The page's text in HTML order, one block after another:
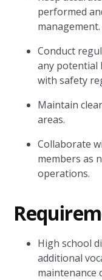
performed
management.
Conduct
any potential
with safety
Maintain
areas.
Collaborate
members as
operations.
High school
additional
maintenance